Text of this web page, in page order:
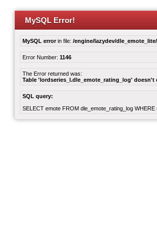
MySQL Error!
MySQL errorin file: /engine/lazydev/
Error Number: 1146
The Error returned was:
Table 'lordseries_l.dle_emote_rating_log' doesn't
SQL query:
SELECT emote FROM dle_emote_rating_log